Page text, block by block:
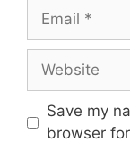
Email
Website
Save my
browser